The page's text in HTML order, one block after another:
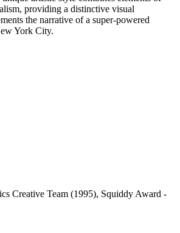
providing a distinctive visual
the narrative of a super-powered
York City.
Creative Team (1995), Squiddy Award -